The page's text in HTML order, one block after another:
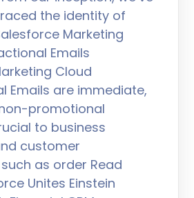
the identity of
Marketing
Emails
Cloud
Emails are immediate,
promotional
to business
customer
as order Read
Unites Einstein